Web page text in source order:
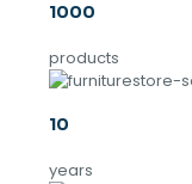
1000
products
10
years